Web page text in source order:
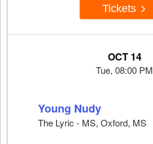
Tickets
OCT 14
Tue, 08:00 PM
Young Nudy
The Lyric - MS, Oxford, MS